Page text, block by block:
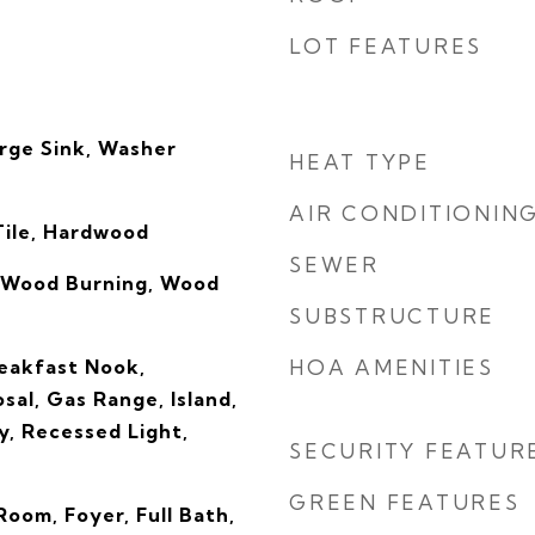
Sink, Washer
Hardwood
Burning, Wood
Nook,
Gas Range, Island,
Recessed Light,
Foyer, Full Bath,
LOT FEATURES
HEAT TYPE
AIR
SEWER
SUBSTRUCTURE
HOA AMENITIES
SECURITY
GREEN FEATURES